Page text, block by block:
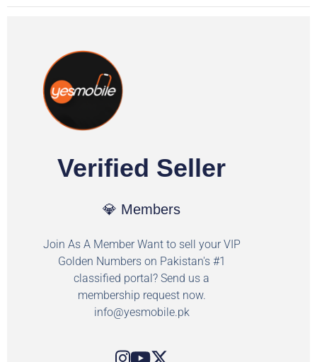
Verified Seller
💎 Members
Join As A Member Want to sell your VIP
Golden Numbers on Pakistan's #1
classified portal? Send us a
membership request now.
info@yesmobile.pk